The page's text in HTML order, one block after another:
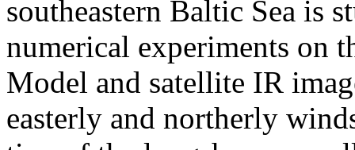
southeastern Baltic Sea is
numerical experiments on
Model and satellite IR
easterly and northerly